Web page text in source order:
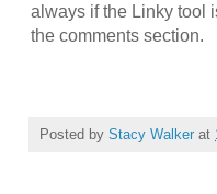
always if the Linky tool
the comments section.
Posted by Stacy Walker at